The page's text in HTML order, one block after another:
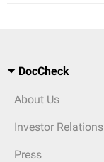
DocCheck
About Us
Investor Relations
Press